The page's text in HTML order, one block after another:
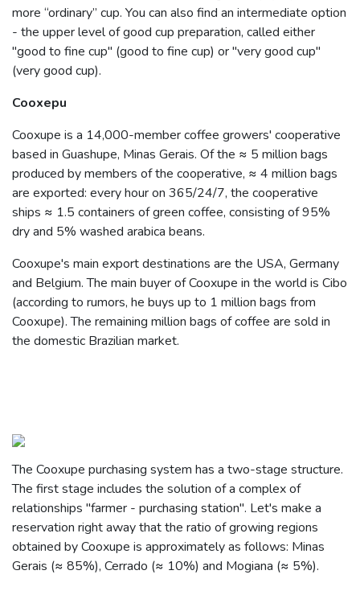
more “ordinary” cup. You can also find an intermediate option
- the upper level of good cup preparation, called either
"good to fine cup" (good to fine cup) or "very good cup"
(very good cup).
Cooxepu
Cooxupe is a 14,000-member coffee growers' cooperative
based in Guashupe, Minas Gerais. Of the ≈ 5 million bags
produced by members of the cooperative, ≈ 4 million bags
are exported: every hour on 365/24/7, the cooperative
ships ≈ 1.5 containers of green coffee, consisting of 95%
dry and 5% washed arabica beans.
Cooxupe's main export destinations are the USA, Germany
and Belgium. The main buyer of Cooxupe in the world is Cibo
(according to rumors, he buys up to 1 million bags from
Cooxupe). The remaining million bags of coffee are sold in
the domestic Brazilian market.
The Cooxupe purchasing system has a two-stage structure.
The first stage includes the solution of a complex of
relationships "farmer - purchasing station". Let's make a
reservation right away that the ratio of growing regions
obtained by Cooxupe is approximately as follows: Minas
Gerais (≈ 85%), Cerrado (≈ 10%) and Mogiana (≈ 5%).